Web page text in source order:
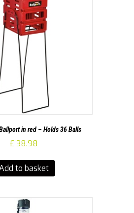
in red – Holds 36 Balls
£ 38.98
to basket